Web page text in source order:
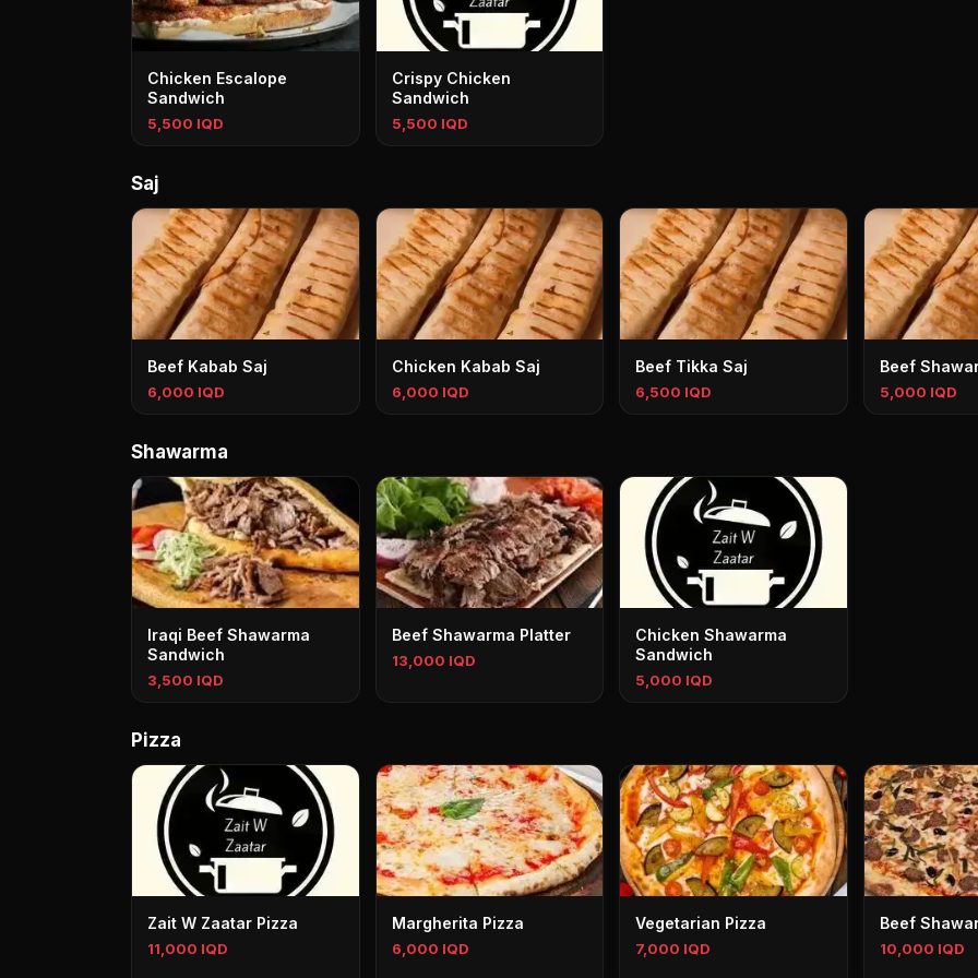
Chicken Escalope
Sandwich
5,500 IQD
Crispy Chicken
Sandwich
5,500 IQD
Saj
Beef Kabab Saj
6,000 IQD
Chicken Kabab Saj
6,000 IQD
Beef Tikka Saj
6,500 IQD
Beef
5,000 IQD
Shawarma
Iraqi Beef Shawarma
Sandwich
3,500 IQD
Beef Shawarma Platter
13,000 IQD
Chicken Shawarma
Sandwich
5,000 IQD
Pizza
Zait W Zaatar Pizza
11,000 IQD
Margherita Pizza
6,000 IQD
Vegetarian Pizza
7,000 IQD
Beef
10,000 IQD